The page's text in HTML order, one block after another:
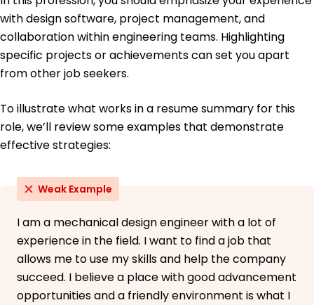
with design software, project management, and
collaboration within engineering teams. Highlighting
specific projects or achievements can set you apart
from other job seekers.
To illustrate what works in a resume summary for this
role, we’ll review some examples that demonstrate
effective strategies:
Weak Example
I am a mechanical design engineer with a lot of
experience in the field. I want to find a job that
allows me to use my skills and help the company
succeed. I believe a place with good advancement
opportunities and a friendly environment is what I